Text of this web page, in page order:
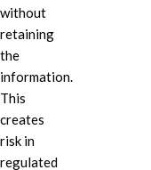
without
retaining
the
information.
This
creates
risk in
regulated